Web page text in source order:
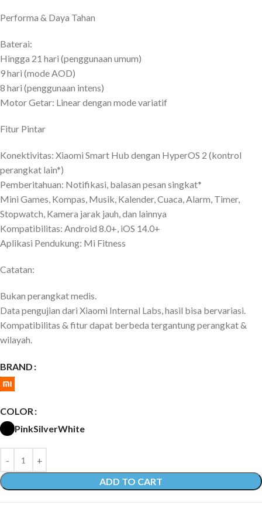
Performa & Daya Tahan
Baterai:
Hingga 21 hari (penggunaan umum)
9 hari (mode AOD)
8 hari (penggunaan intens)
Motor Getar: Linear dengan mode variatif
Fitur Pintar
Konektivitas: Xiaomi Smart Hub dengan HyperOS 2 (kontrol
perangkat lain*)
Pemberitahuan: Notifikasi, balasan pesan singkat*
Mini Games, Kompas, Musik, Kalender, Cuaca, Alarm, Timer,
Stopwatch, Kamera jarak jauh, dan lainnya
Kompatibilitas: Android 8.0+, iOS 14.0+
Aplikasi Pendukung: Mi Fitness
Catatan:
Bukan perangkat medis.
Data pengujian dari Xiaomi Internal Labs, hasil bisa bervariasi.
Kompatibilitas & fitur dapat berbeda tergantung perangkat &
wilayah.
BRAND
COLOR
PinkSilverWhite
ADD TO CART